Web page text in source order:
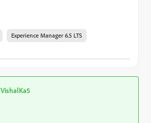
Experience Manager 6.5 LTS
VishalKa5